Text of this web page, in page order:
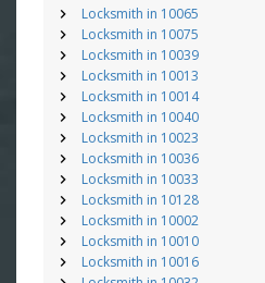
Locksmith in 10065
Locksmith in 10075
Locksmith in 10039
Locksmith in 10013
Locksmith in 10014
Locksmith in 10040
Locksmith in 10023
Locksmith in 10036
Locksmith in 10033
Locksmith in 10128
Locksmith in 10002
Locksmith in 10010
Locksmith in 10016